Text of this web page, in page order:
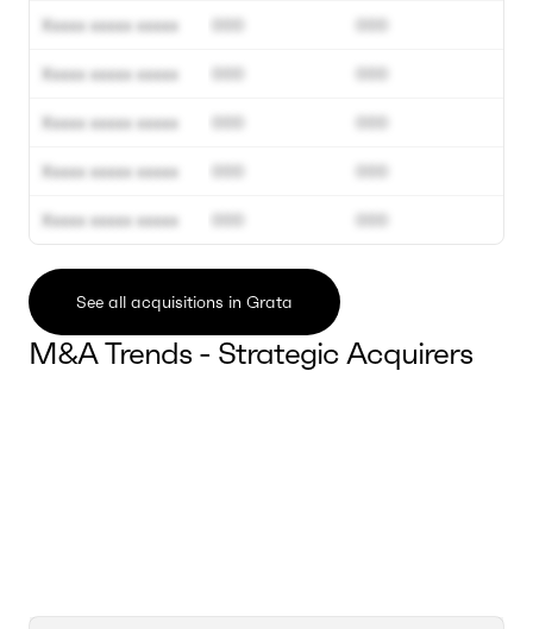
Xxxxx xxxxx xxxxx
Xxxxx xxxxx xxxxx
Xxxxx xxxxx xxxxx
Xxxxx xxxxx xxxxx
Xxxxx xxxxx xxxxx
000
000
000
000
000
000
000
000
000
000
See all acquisitions in Grata
M&A Trends - Strategic Acquirers